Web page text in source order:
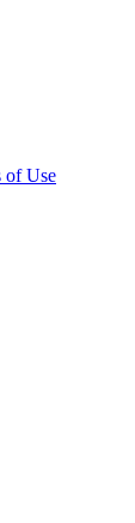
of Use